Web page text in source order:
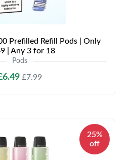
Prefilled Refill Pods | Only
| Any 3 for 18
Pods
£7.99
25%
off